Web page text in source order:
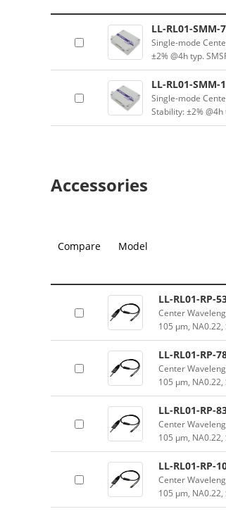
LL-RL01-SMM-
Single-mode
±2% @4h typ.
LL-RL01-SMM-
Single-mode
Stability: ±2% @4h
Accessories
Compare Model
LL-RL01-RP-
Center
105 μm, NA0.22,
LL-RL01-RP-
Center
105 μm,
LL-RL01-RP-
Center
105 μm,
LL-RL01-RP-
Center
105 μm,